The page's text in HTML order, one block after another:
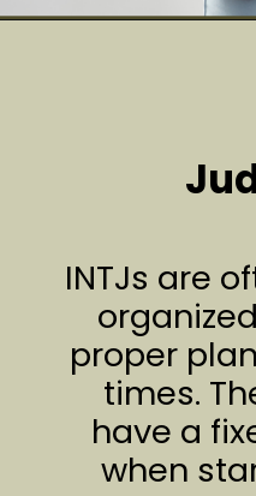
INTJs are
proper
times.
have a
when